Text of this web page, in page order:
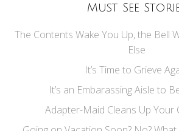
Must See
The Contents Wake You Up, the Bell
Else
It’s Time to Grieve
It’s an Embarassing Aisle to
Adapter-Maid Cleans Up Your